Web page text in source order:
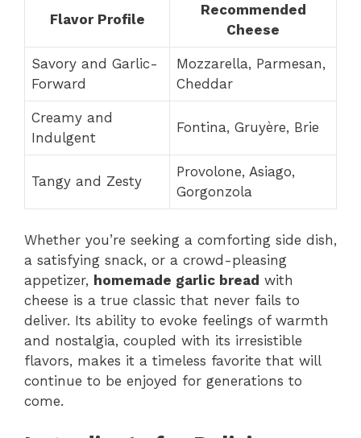
Flavor Profile
Recommended
Cheese
Savory and Garlic-
Forward
Mozzarella, Parmesan,
Cheddar
Creamy and
Indulgent
Fontina, Gruyère, Brie
Tangy and Zesty
Provolone, Asiago,
Gorgonzola
Whether you’re seeking a comforting side dish,
a satisfying snack, or a crowd-pleasing
appetizer, homemade garlic bread with
cheese is a true classic that never fails to
deliver. Its ability to evoke feelings of warmth
and nostalgia, coupled with its irresistible
flavors, makes it a timeless favorite that will
continue to be enjoyed for generations to
come.